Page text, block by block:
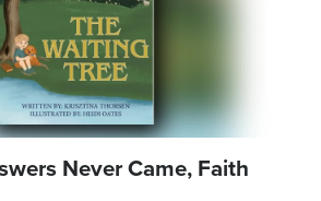
Never Came, Faith